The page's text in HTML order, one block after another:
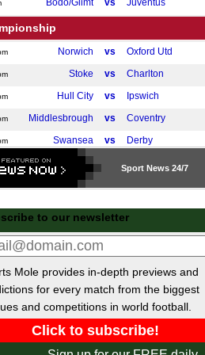
Bodo/Glimt vs Juventus
Norwich vs Oxford Utd
Stoke vs Charlton
Hull City vs Ipswich
Middlesbrough vs Coventry
Swansea vs Derby
Watford Preston
Premiership
Motherwell vs Hibernian
One
Peterborough vs Stevenage
Luton vs Huddersfield
League North
Sport News 24/7
to our newsletter
Mole provides in-depth previews and
for every match from the biggest
and competitions in world football.